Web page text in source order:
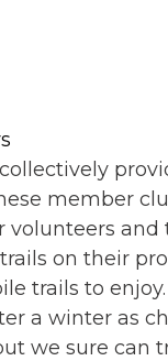
member
and
on their
trails to
a winter as
we sure can